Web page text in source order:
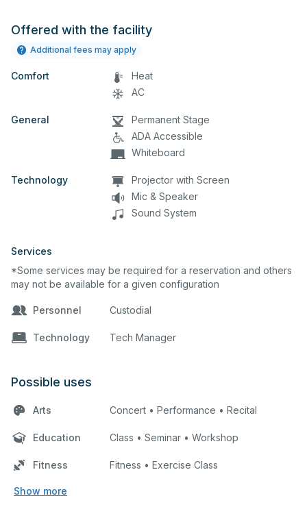
additional details on your event when
Offered with the facility
Additional fees may apply
Comfort
Heat
AC
General
Permanent Stage
ADA Accessible
Whiteboard
Technology
Projector with Screen
Mic & Speaker
Sound System
Services
*Some services may be required for a reservation and others
may not be available for a given configuration
Personnel Custodial
Technology Tech Manager
Possible uses
Arts Concert • Performance • Recital
Education Class • Seminar • Workshop
Fitness Fitness • Exercise Class
Show more